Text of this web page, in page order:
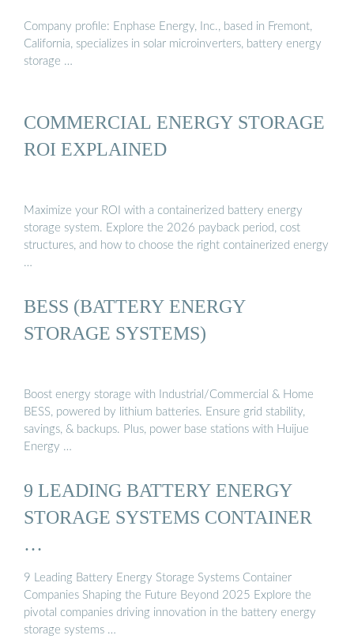
Company profile: Enphase Energy, Inc., based in Fremont,
California, specializes in solar microinverters, battery energy
storage …
COMMERCIAL ENERGY STORAGE
ROI EXPLAINED
Maximize your ROI with a containerized battery energy
storage system. Explore the 2026 payback period, cost
structures, and how to choose the right containerized energy
…
BESS (BATTERY ENERGY
STORAGE SYSTEMS)
Boost energy storage with Industrial/Commercial & Home
BESS, powered by lithium batteries. Ensure grid stability,
savings, & backups. Plus, power base stations with Huijue
Energy …
9 LEADING BATTERY ENERGY
STORAGE SYSTEMS CONTAINER
…
9 Leading Battery Energy Storage Systems Container
Companies Shaping the Future Beyond 2025 Explore the
pivotal companies driving innovation in the battery energy
storage systems …